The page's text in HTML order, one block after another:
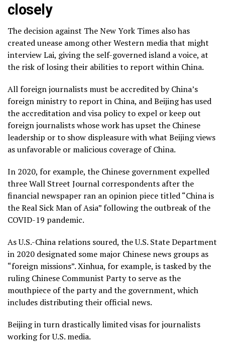
closely
The decision against The New York Times also has
created unease among other Western media that might
interview Lai, giving the self-governed island a voice, at
the risk of losing their abilities to report within China.
All foreign journalists must be accredited by China’s
foreign ministry to report in China, and Beijing has used
the accreditation and visa policy to expel or keep out
foreign journalists whose work has upset the Chinese
leadership or to show displeasure with what Beijing views
as unfavorable or malicious coverage of China.
In 2020, for example, the Chinese government expelled
three Wall Street Journal correspondents after the
financial newspaper ran an opinion piece titled “China is
the Real Sick Man of Asia” following the outbreak of the
COVID-19 pandemic.
As U.S.-China relations soured, the U.S. State Department
in 2020 designated some major Chinese news groups as
“foreign missions”. Xinhua, for example, is tasked by the
ruling Chinese Communist Party to serve as the
mouthpiece of the party and the government, which
includes distributing their official news.
Beijing in turn drastically limited visas for journalists
working for U.S. media.